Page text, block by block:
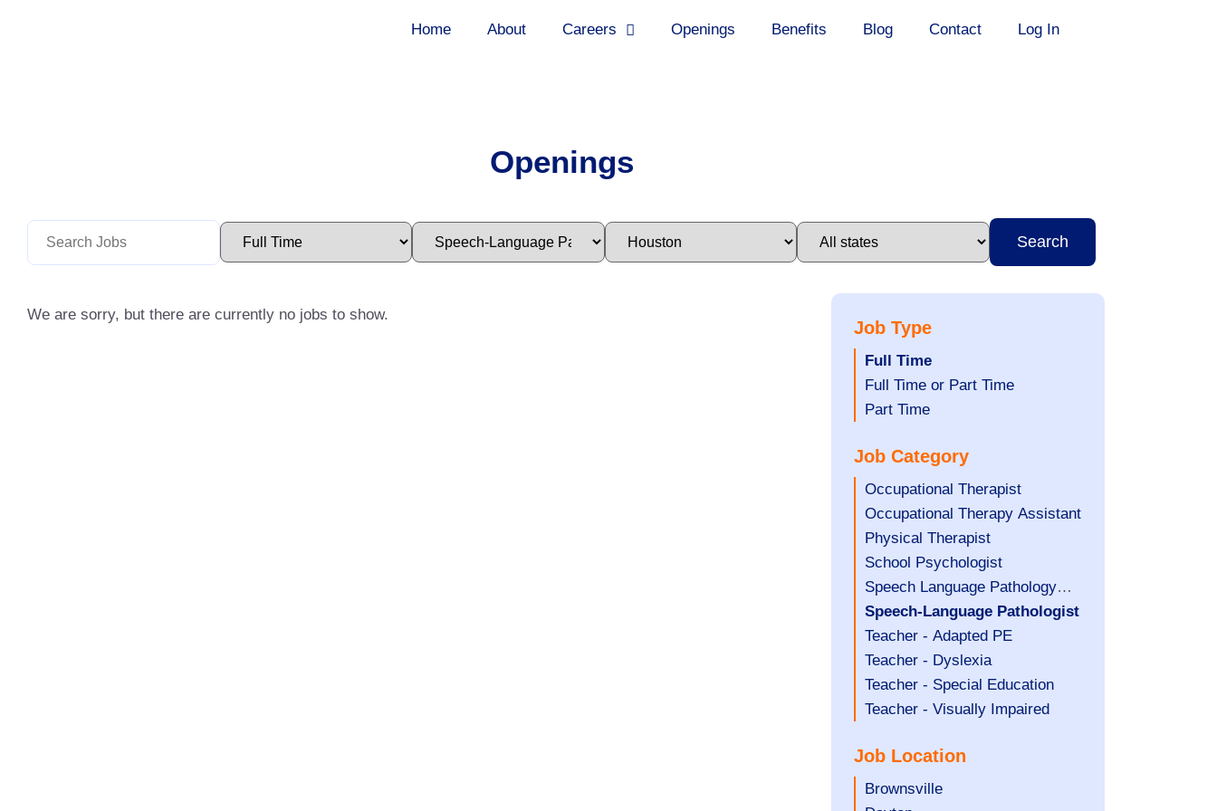
Home About Careers Openings Benefits Blog Contact Log In
Openings
Search
We are sorry, but there are currently no jobs to show.
Job Type
Hide
jobs
filed
Full Time
Show
jobs
under
Full Time or Part Time
Show
filed
under
Part Time
Job Category
Show
jobs
filed
under
Occupational Therapist
Show
jobs
filed
under
Occupational Therapy Assistant
Show
jobs
filed
under
Physical Therapist
Show
jobs
filed
under
School Psychologist
Show
jobs
filed
under
Speech Language Pathology
Assistant
Hide
jobs
filed
under
Speech-Language Pathologist
Show
jobs
filed
under
Teacher - Adapted PE
Show
jobs
filed
Teacher - Dyslexia
Show
jobs
under
Teacher - Special Education
Show
filed
under
Teacher - Visually Impaired
Job Location
Show
Brownsville